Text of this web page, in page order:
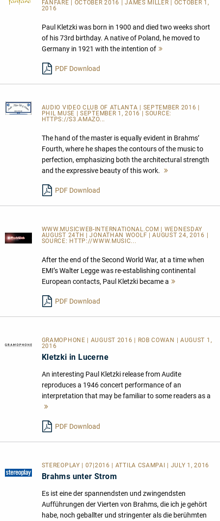
FANFARE
| OCTOBER 2016 | JAMES MILLER | OCTOBER 1,
2016
Paul Kletzki was born in 1900 and died two weeks short
of his 73rd birthday. A native of Poland, he moved to
Germany in 1921 with the intention of
PDF Download
AUDIO VIDEO CLUB OF ATLANTA | SEPTEMBER 2016 |
PHIL MUSE | SEPTEMBER 1, 2016 | SOURCE:
HTTPS://S3.AMAZO...
The hand of the master is equally evident in Brahms’
Fourth, where he shapes the contours of the music to
perfection, emphasizing both the architectural strength
and the expressive beauty of this work.
PDF Download
WWW.MUSICWEB-INTERNATIONAL.COM | WEDNESDAY
AUGUST 24TH | JONATHAN WOOLF | AUGUST 24, 2016 |
SOURCE: HTTP://WWW.MUSIC...
After the end of the Second World War, at a time when
EMI’s Walter Legge was re-establishing continental
European contacts, Paul Kletzki became a
PDF Download
GRAMOPHONE | AUGUST 2016 | ROB COWAN | AUGUST 1,
2016
Kletzki in Lucerne
An interesting Paul Kletzki release from Audite
reproduces a 1946 concert performance of an
interpretation that may be familiar to some readers as a
PDF Download
STEREOPLAY | 07|2016 | ATTILA CSAMPAI | JULY 1, 2016
Brahms unter Strom
Es ist eine der spannendsten und zwingendsten
Aufführungen der Vierten von Brahms, die ich je gehört
habe, noch geballter und stringenter als die berühmten